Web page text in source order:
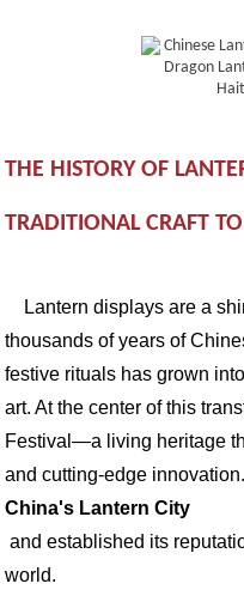
THE HISTORY OF
TRADITIONAL CRAFT
Lantern displays are a
thousands of years of
festive rituals has grown
art. At the center of this
Festival—a living heritage
and cutting-edge
China's Lantern City
and established its
world.